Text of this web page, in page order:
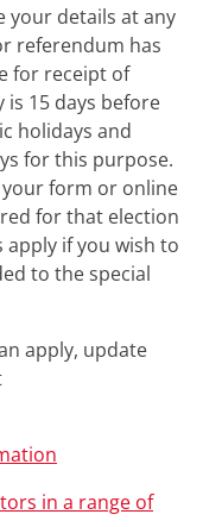
your details at any
referendum has
for receipt of
15 days before
holidays and
for this purpose.
form or online
for that election
if you wish to
to the special
apply, update
in a range of